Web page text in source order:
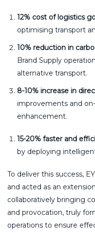
12% cost of logistics
optimising transport
10% reduction in
Brand Supply
alternative transport.
8-10% increase in
improvements and
enhancement.
15-20% faster and
by deploying
To deliver this success,
and acted as an
collaboratively bringing
and provocation, truly
operations to ensure